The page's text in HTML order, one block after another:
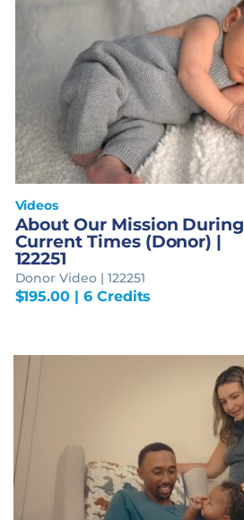
Videos
About Our Mission During
Current Times (Donor) |
122251
Donor Video | 122251
$195.00 | 6 Credits